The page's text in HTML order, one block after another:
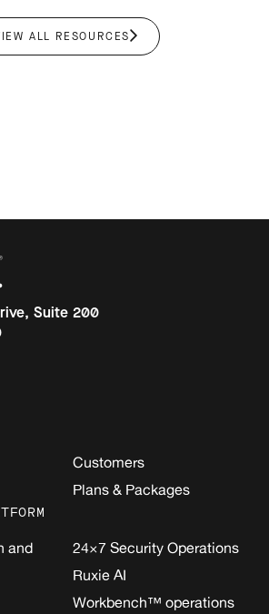
ALL RESOURCES
Suite 200
Customers
Plans & Packages
and
24×7 Security Operations
Ruxie AI
Workbench™ operations